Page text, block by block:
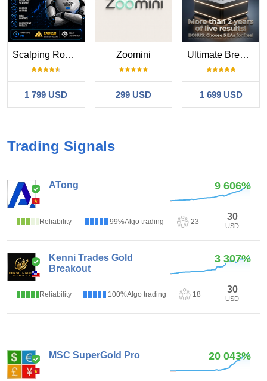
Scalping Robot Pro MT5
1 799 USD
Zoomini
299 USD
Ultimate Breakout System
1 699 USD
Trading Signals
ATong 9 606%
Reliability 99%Algo trading 23 30
USD
3.85
Kenni Trades Gold
Breakout
3 307%
Reliability 100%Algo trading 18 30
USD
MSC SuperGold Pro 20 043%